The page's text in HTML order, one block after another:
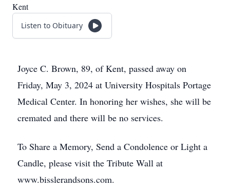
Kent
Listen to Obituary
Joyce C. Brown, 89, of Kent, passed away on
Friday, May 3, 2024 at University Hospitals Portage
Medical Center. In honoring her wishes, she will be
cremated and there will be no services.
To Share a Memory, Send a Condolence or Light a
Candle, please visit the Tribute Wall at
www.bisslerandsons.com.